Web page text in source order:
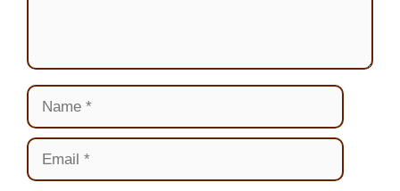
Name
Email